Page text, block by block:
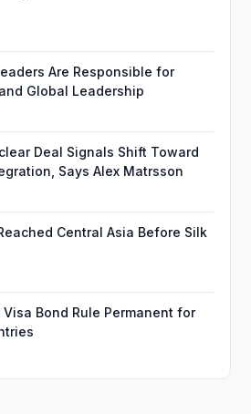
Are Responsible for
Global Leadership
Deal Signals Shift Toward
Says Alex Matrsson
Central Asia Before Silk
Bond Rule Permanent for